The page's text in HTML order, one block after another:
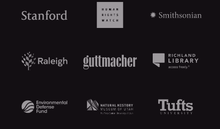
Organizations
Aten